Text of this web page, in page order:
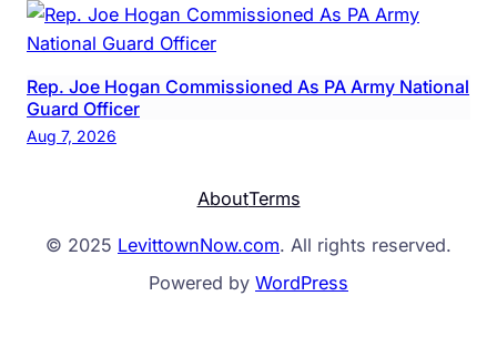
Rep. Joe Hogan Commissioned As PA Army National
Guard Officer
Aug 7, 2026
AboutTerms
© 2025 LevittownNow.com. All rights reserved.
Powered by WordPress